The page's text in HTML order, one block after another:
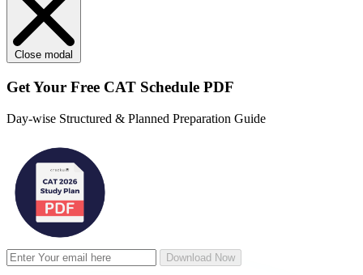
Close modal
Get Your Free CAT Schedule PDF
Day-wise Structured & Planned Preparation Guide
Download Now